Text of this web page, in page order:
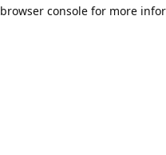
browser console for more